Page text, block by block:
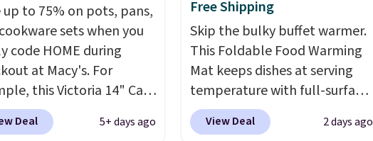
up to 75% on pots, pans,
sets when you
code HOME during
at Macy's. For
this Victoria 14" Cast
falls from $129.99 to
Other stores are
Deal 5+ days ago
Free Shipping
Skip the bulky buffet warmer.
This Foldable Food Warming
Mat keeps dishes at serving
temperature with full-surface
heating and three
temperature settings, making
View Deal 2 days ago